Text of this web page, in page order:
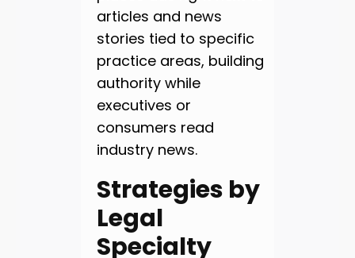
articles and news
stories tied to specific
practice areas, building
authority while
executives or
consumers read
industry news.
Strategies by
Legal
Specialty